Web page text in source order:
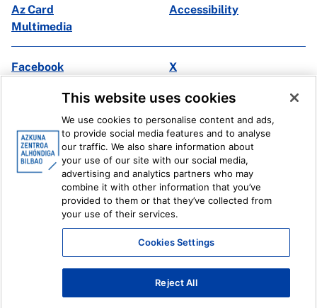
Az Card
Accessibility
Multimedia
Facebook
X
Ivoox
Legal information Internal Reporting System
This website uses cookies
We use cookies to personalise content and ads,
to provide social media features and to analyse
our traffic. We also share information about
your use of our site with our social media,
advertising and analytics partners who may
combine it with other information that you’ve
provided to them or that they’ve collected from
your use of their services.
Cookies Settings
Reject All